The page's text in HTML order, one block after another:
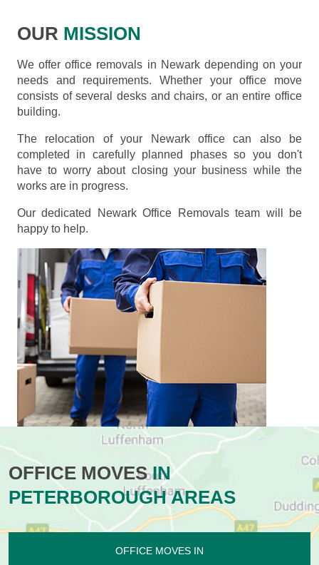
OUR MISSION
We offer office removals in Newark depending on your
needs and requirements. Whether your office move
consists of several desks and chairs, or an entire office
building.
The relocation of your Newark office can also be
completed in carefully planned phases so you don't
have to worry about closing your business while the
works are in progress.
Our dedicated Newark Office Removals team will be
happy to help.
OFFICE MOVESIN
PETERBOROUGH AREAS
OFFICE MOVES IN